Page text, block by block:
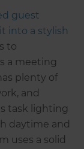
guest
into a stylish
to
a meeting
plenty of
and
task lighting
daytime and
uses a solid